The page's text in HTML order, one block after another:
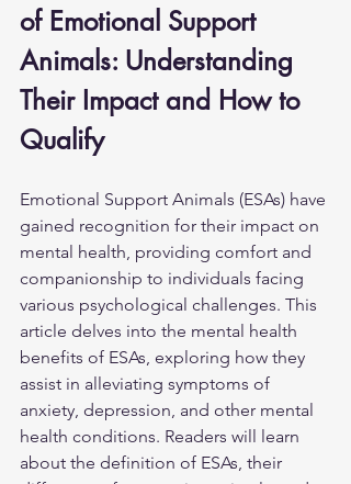
of Emotional Support
Animals: Understanding
Their Impact and How to
Qualify
Emotional Support Animals (ESAs) have
gained recognition for their impact on
mental health, providing comfort and
companionship to individuals facing
various psychological challenges. This
article delves into the mental health
benefits of ESAs, exploring how they
assist in alleviating symptoms of
anxiety, depression, and other mental
health conditions. Readers will learn
about the definition of ESAs, their